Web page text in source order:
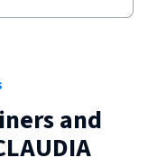
and